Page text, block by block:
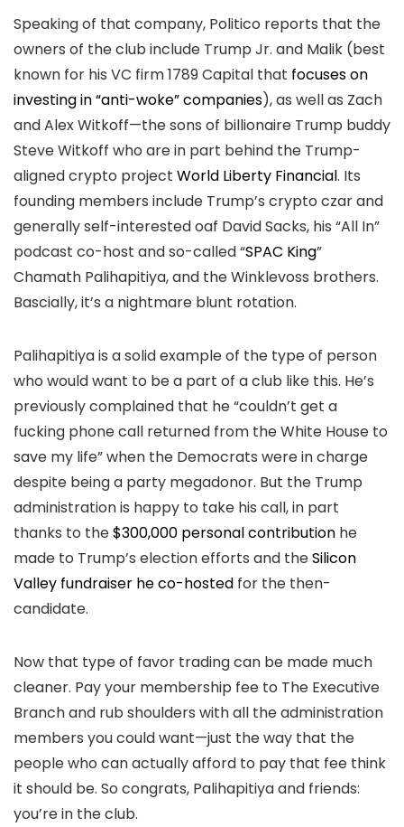
Speaking of that company, Politico reports that the
owners of the club include Trump Jr. and Malik (best
known for his VC firm 1789 Capital that focuses on
investing in “anti-woke” companies), as well as Zach
and Alex Witkoff—the sons of billionaire Trump buddy
Steve Witkoff who are in part behind the Trump-
aligned crypto project World Liberty Financial. Its
founding members include Trump’s crypto czar and
generally self-interested oaf David Sacks, his “All In”
podcast co-host and so-called “SPAC King”
Chamath Palihapitiya, and the Winklevoss brothers.
Bascially, it’s a nightmare blunt rotation.
Palihapitiya is a solid example of the type of person
who would want to be a part of a club like this. He’s
previously complained that he “couldn’t get a
fucking phone call returned from the White House to
save my life” when the Democrats were in charge
despite being a party megadonor. But the Trump
administration is happy to take his call, in part
thanks to the$300,000 personal contribution he
made to Trump’s election efforts and theSilicon
Valley fundraiser he co-hosted for the then-
candidate.
Now that type of favor trading can be made much
cleaner. Pay your membership fee to The Executive
Branch and rub shoulders with all the administration
members you could want—just the way that the
people who can actually afford to pay that fee think
it should be. So congrats, Palihapitiya and friends:
you’re in the club.